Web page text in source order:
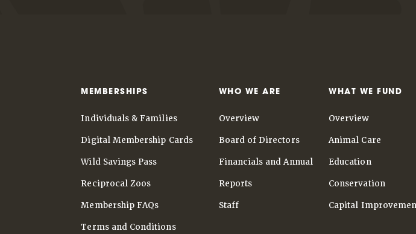
MEMBERSHIPS
Individuals & Families
Digital Membership Cards
Wild Savings Pass
Reciprocal Zoos
Membership FAQs
Terms and Conditions
WHO WE ARE
Overview
Board of Directors
Financials and Annual
Reports
Staff
WHAT WE FUND
Overview
Animal Care
Education
Conservation
Capital